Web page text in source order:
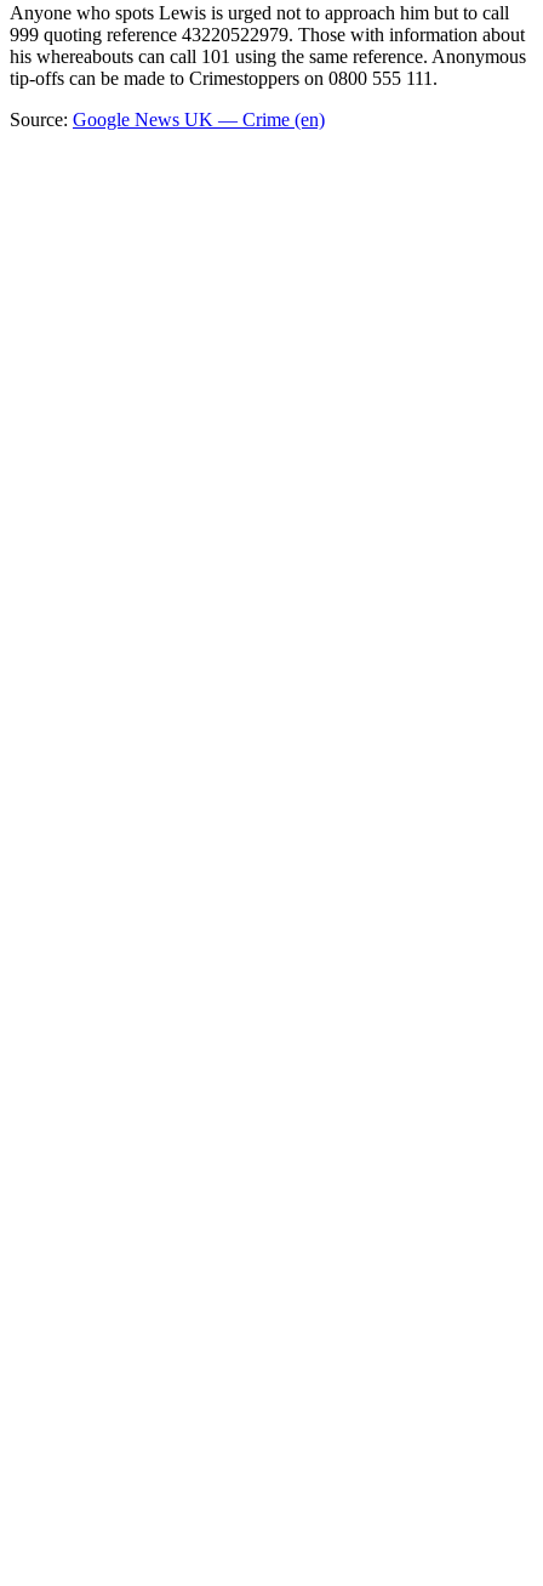
Anyone who spots Lewis is urged not to approach him but to call
999 quoting reference 43220522979. Those with information about
his whereabouts can call 101 using the same reference. Anonymous
tip-offs can be made to Crimestoppers on 0800 555 111.
Source: Google News UK — Crime (en)